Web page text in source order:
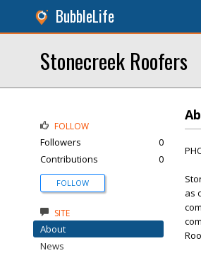
BubbleLife
Stonecreek Roofers
as
FOLLOW
Followers
0
Contributions
0
FOLLOW
SITE
About
News